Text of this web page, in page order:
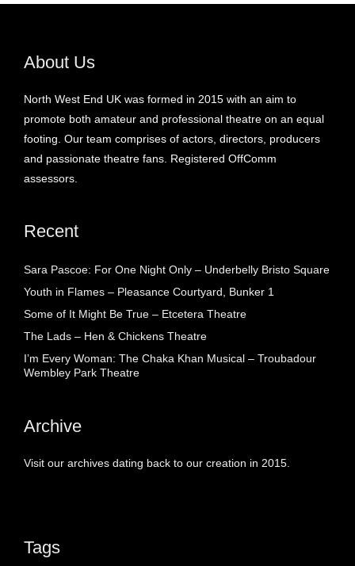
About Us
North West End UK was formed in 2015 with an aim to
promote both amateur and professional theatre on an equal
footing. Our team comprises of actors, directors, producers
and passionate theatre fans. Registered OffComm
assessors.
Recent
Sara Pascoe: For One Night Only – Underbelly Bristo Square
Youth in Flames – Pleasance Courtyard, Bunker 1
Some of It Might Be True – Etcetera Theatre
The Lads – Hen & Chickens Theatre
I’m Every Woman: The Chaka Khan Musical – Troubadour
Wembley Park Theatre
Archive
Visit our archives dating back to our creation in 2015.
Tags